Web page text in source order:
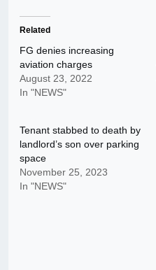
Related
FG denies increasing
aviation charges
August 23, 2022
In "NEWS"
Tenant stabbed to death by
landlord’s son over parking
space
November 25, 2023
In "NEWS"